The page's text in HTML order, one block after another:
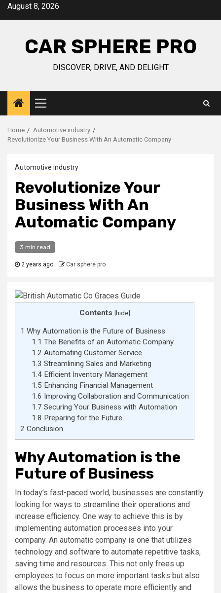
SkipAugust 8, 2026
CAR SPHERE PRO
DISCOVER, DRIVE, AND DELIGHT
Primary
Menu
Home
Automotive industry
Revolutionize Your Business With An Automatic Company
Automotive industry
Revolutionize Your
Business With An
Automatic Company
3 min read
2 years ago Car sphere pro
Contents [hide]
1 Why Automation is the Future of Business
1.1 The Benefits of an Automatic Company
1.2 Automating Customer Service
1.3 Streamlining Sales and Marketing
1.4Efficient Inventory Management
1.5 Enhancing Financial Management
1.6 Improving Collaboration and Communication
1.7 Securing Your Business with Automation
1.8 Preparing for the Future
2 Conclusion
Why Automation is the
Future of Business
In today’s fast-paced world, businesses are constantly
looking for ways to streamline their operations and
increase efficiency. One way to achieve this is by
implementing automation processes into your
company. An automatic company is one that utilizes
technology and software to automate repetitive tasks,
saving time and resources. This not only frees up
employees to focus on more important tasks but also
allows the business to operate more efficiently and